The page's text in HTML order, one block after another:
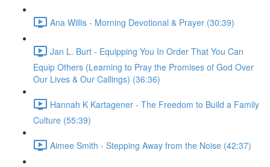
Ana Willis - Morning Devotional & Prayer (30:39)
Jan L. Burt - Equipping You In Order That You Can
Equip Others (Learning to Pray the Promises of God Over
Our Lives & Our Callings) (36:36)
Hannah K Kartagener - The Freedom to Build a Family
Culture (55:39)
Aimee Smith - Stepping Away from the Noise (42:37)